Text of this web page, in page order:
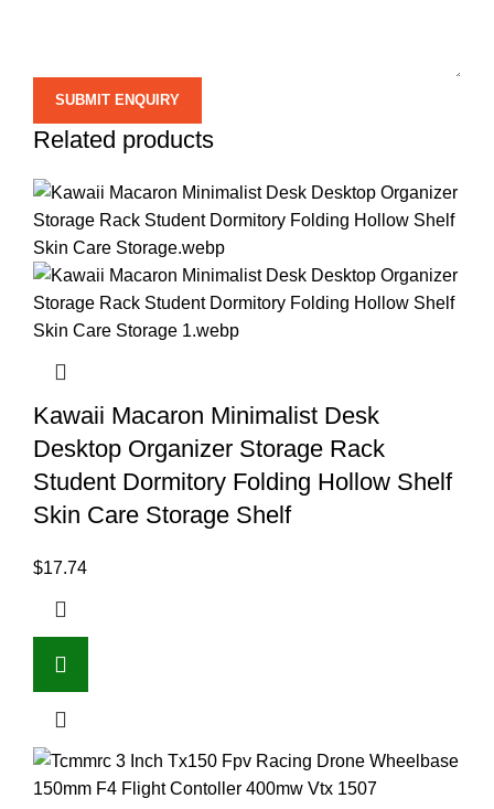
Related products
Kawaii Macaron Minimalist Desk
Desktop Organizer Storage Rack
Student Dormitory Folding Hollow Shelf
Skin Care Storage Shelf
$17.74